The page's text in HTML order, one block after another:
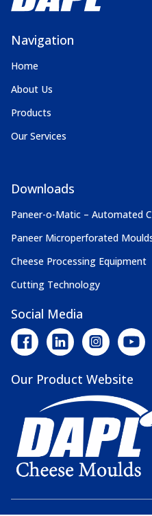
Navigation
Home
About Us
Products
Our Services
Downloads
Paneer-o-Matic – Automated
Paneer Microperforated
Cheese Processing Equipment
Cutting Technology
Social Media
Our Product Website